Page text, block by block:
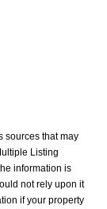
sources that may
Listing
information is
not rely upon it
if your property